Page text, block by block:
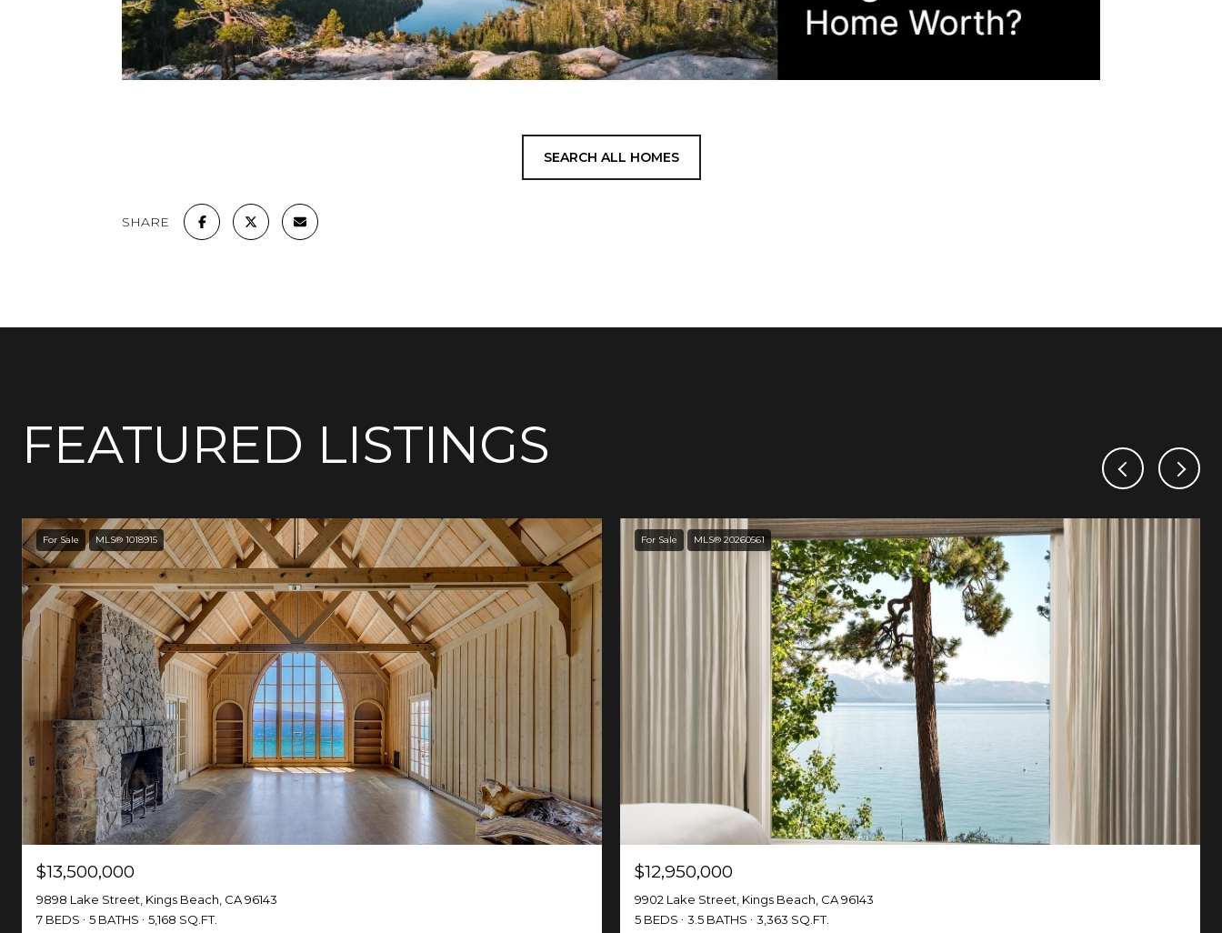
SEARCH ALL HOMES
SHARE
FEATURED LISTINGS
For Sale MLS® 1018915
$13,500,000
9898 Lake Street, Kings Beach, CA 96143
7 BEDS
5 BATHS 5,168 SQ.FT.
For Sale MLS® 20260561
$12,950,000
9902 Lake Street, Kings Beach, CA 96143
5 BEDS
3.5 BATHS 3,363 SQ.FT.